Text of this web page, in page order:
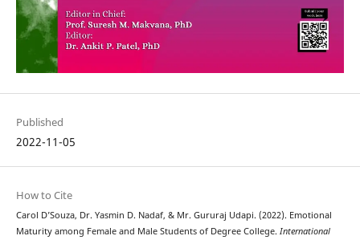
Published
2022-11-05
How to Cite
Carol D’Souza, Dr. Yasmin D. Nadaf, & Mr. Gururaj Udapi. (2022). Emotional
Maturity among Female and Male Students of Degree College. International